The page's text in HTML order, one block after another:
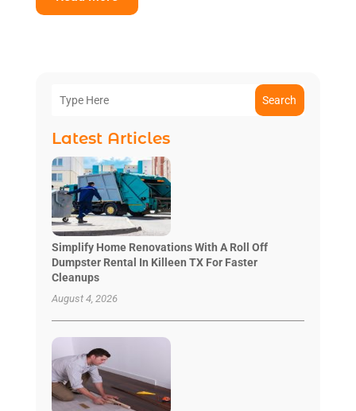
Search
Latest Articles
Simplify Home Renovations With A Roll Off
Dumpster Rental In Killeen TX For Faster
Cleanups
August 4, 2026